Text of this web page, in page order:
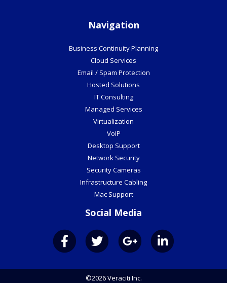
Navigation
Business Continuity Planning
Cloud Services
Email / Spam Protection
Hosted Solutions
IT Consulting
Managed Services
Virtualization
VoIP
Desktop Support
Network Security
Security Cameras
Infrastructure Cabling
Mac Support
Social Media
©2026 Veraciti Inc.